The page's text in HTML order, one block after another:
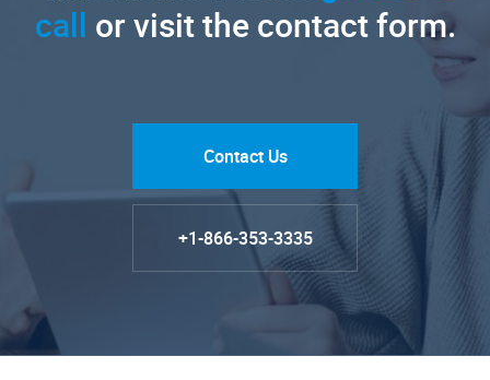
call or visit the contact form.
Contact Us
+1-866-353-3335